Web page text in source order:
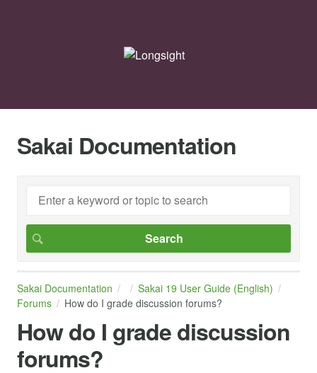
Sakai Documentation
Sakai Documentation
Sakai 19 User Guide (English)
Forums
How do I grade discussion forums?
How do I grade discussion
forums?